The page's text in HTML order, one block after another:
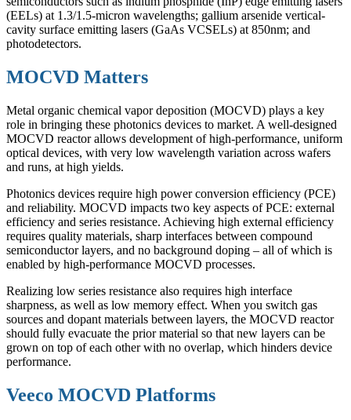
(EELs) at 1.3/1.5-micron wavelengths; gallium arsenide vertical-
cavity surface emitting lasers (GaAs VCSELs) at 850nm; and
photodetectors.
MOCVD Matters
Metal organic chemical vapor deposition (MOCVD) plays a key
role in bringing these photonics devices to market. A well-designed
MOCVD reactor allows development of high-performance, uniform
optical devices, with very low wavelength variation across wafers
and runs, at high yields.
Photonics devices require high power conversion efficiency (PCE)
and reliability. MOCVD impacts two key aspects of PCE: external
efficiency and series resistance. Achieving high external efficiency
requires quality materials, sharp interfaces between compound
semiconductor layers, and no background doping – all of which is
enabled by high-performance MOCVD processes.
Realizing low series resistance also requires high interface
sharpness, as well as low memory effect. When you switch gas
sources and dopant materials between layers, the MOCVD reactor
should fully evacuate the prior material so that new layers can be
grown on top of each other with no overlap, which hinders device
performance.
Veeco MOCVD Platforms